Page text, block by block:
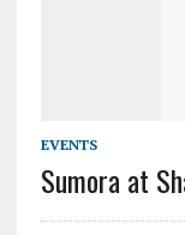
EVENTS
Sumora at